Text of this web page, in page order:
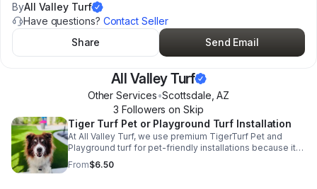
ByAll Valley Turf
Have questions? Contact Seller
Share
Send Email
All Valley Turf
Other Services•Scottsdale ,AZ
3 Followers on Skip
Tiger Turf Pet or Playground Turf Installation
At All Valley Turf, we use premium TigerTurf Pet and
Playground turf for pet-friendly installations because it
offers a better overall experience than standard pet turf.
With a slightly longer blade height, it creates a softer,
From$6.50